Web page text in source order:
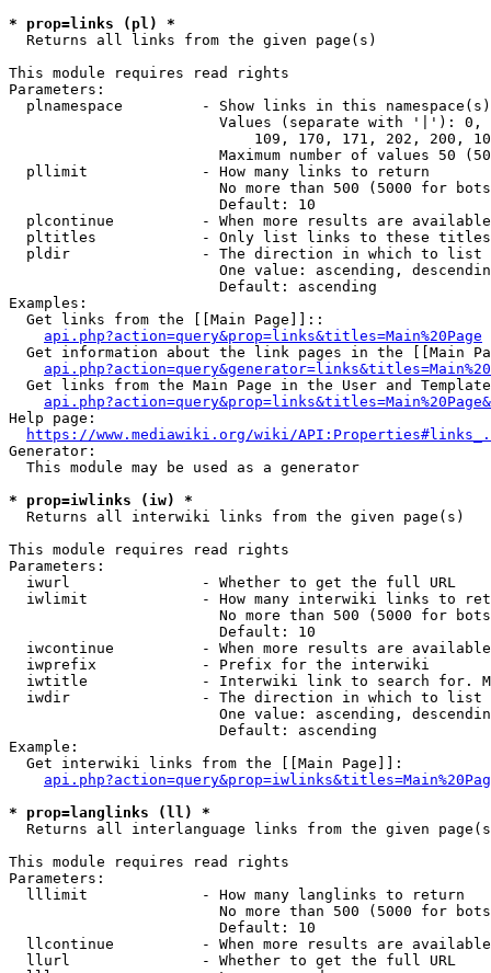
* prop=links (pl) *
  Returns all links from the given page(s)
This module requires read rights
Parameters:
plnamespace         - Show links in this
Values (separate with '|'):
109, 170, 171, 202, 200,
Maximum number of values 50
  pllimit             - How many links to return
No more than 500 (5000 for
                        Default: 10
plcontinue          - When more results are
pltitles            - Only list links to these
  pldir               - The direction in which to list
One value: ascending,
                        Default: ascending
Examples:
  Get links from the [[Main Page]]::
api.php?action=query&prop=links&titles=Main%20Page
Get information about the link pages in the [[Main
Get links from the Main Page in the User and
Help page:
https://www.mediawiki.org/wiki/
Generator:
  This module may be used as a generator
* prop=iwlinks (iw) *
  Returns all interwiki links from the given page(s)
This module requires read rights
Parameters:
  iwurl               - Whether to get the full URL
iwlimit             - How many interwiki links to
No more than 500 (5000 for
                        Default: 10
iwcontinue          - When more results are
  iwprefix            - Prefix for the interwiki
iwtitle             - Interwiki link to search for.
  iwdir               - The direction in which to list
One value: ascending,
                        Default: ascending
Example:
  Get interwiki links from the [[Main Page]]:
* prop=langlinks (ll) *
Returns all interlanguage links from the given
This module requires read rights
Parameters:
  lllimit             - How many langlinks to return
No more than 500 (5000 for
                        Default: 10
llcontinue          - When more results are
  llurl               - Whether to get the full URL